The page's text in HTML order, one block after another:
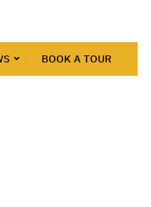
BOOK A TOUR